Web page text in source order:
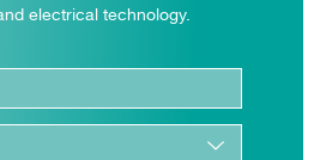
electrical technology.